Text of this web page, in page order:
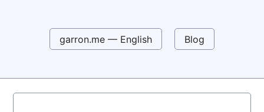
garron.me — English Blog